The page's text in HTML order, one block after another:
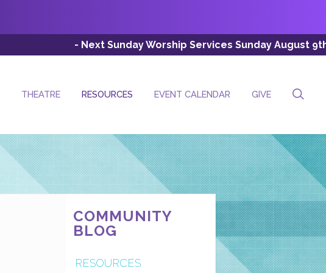
- Next Sunday Worship Services Sunday August 9th (Esc: 8:00
THEATRE RESOURCES EVENT CALENDAR GIVE
COMMUNITY
BLOG
RESOURCES